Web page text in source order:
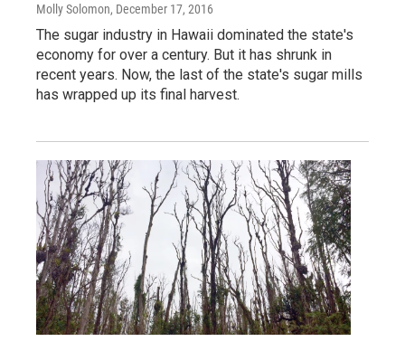
Molly Solomon, December 17, 2016
The sugar industry in Hawaii dominated the state's
economy for over a century. But it has shrunk in
recent years. Now, the last of the state's sugar mills
has wrapped up its final harvest.